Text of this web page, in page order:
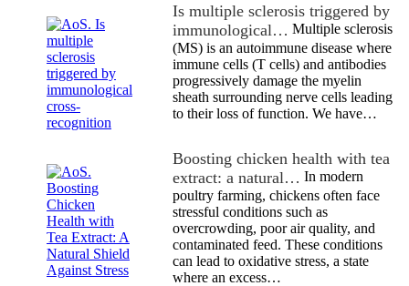
Is multiple sclerosis triggered by
immunological… Multiple sclerosis
(MS) is an autoimmune disease where
immune cells (T cells) and antibodies
progressively damage the myelin
sheath surrounding nerve cells leading
to their loss of function. We have…
Boosting chicken health with tea
extract: a natural… In modern
poultry farming, chickens often face
stressful conditions such as
overcrowding, poor air quality, and
contaminated feed. These conditions
can lead to oxidative stress, a state
where an excess…